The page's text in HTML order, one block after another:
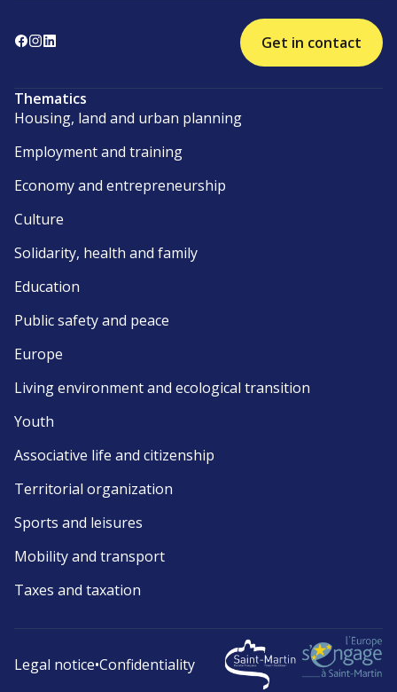
Get in contact
Thematics
Housing, land and urban planning
Employment and training
Economy and entrepreneurship
Culture
Solidarity, health and family
Education
Public safety and peace
Europe
Living environment and ecological transition
Youth
Associative life and citizenship
Territorial organization
Sports and leisures
Mobility and transport
Taxes and taxation
Legal notice•Confidentiality